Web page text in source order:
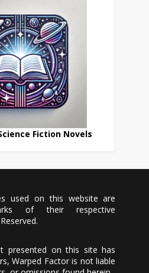
Fiction Novels
used on this website are
of their respective
presented on this site has
Warped Factor is not liable